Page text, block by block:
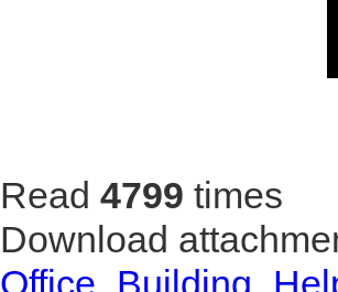
Read 4799 times
Download